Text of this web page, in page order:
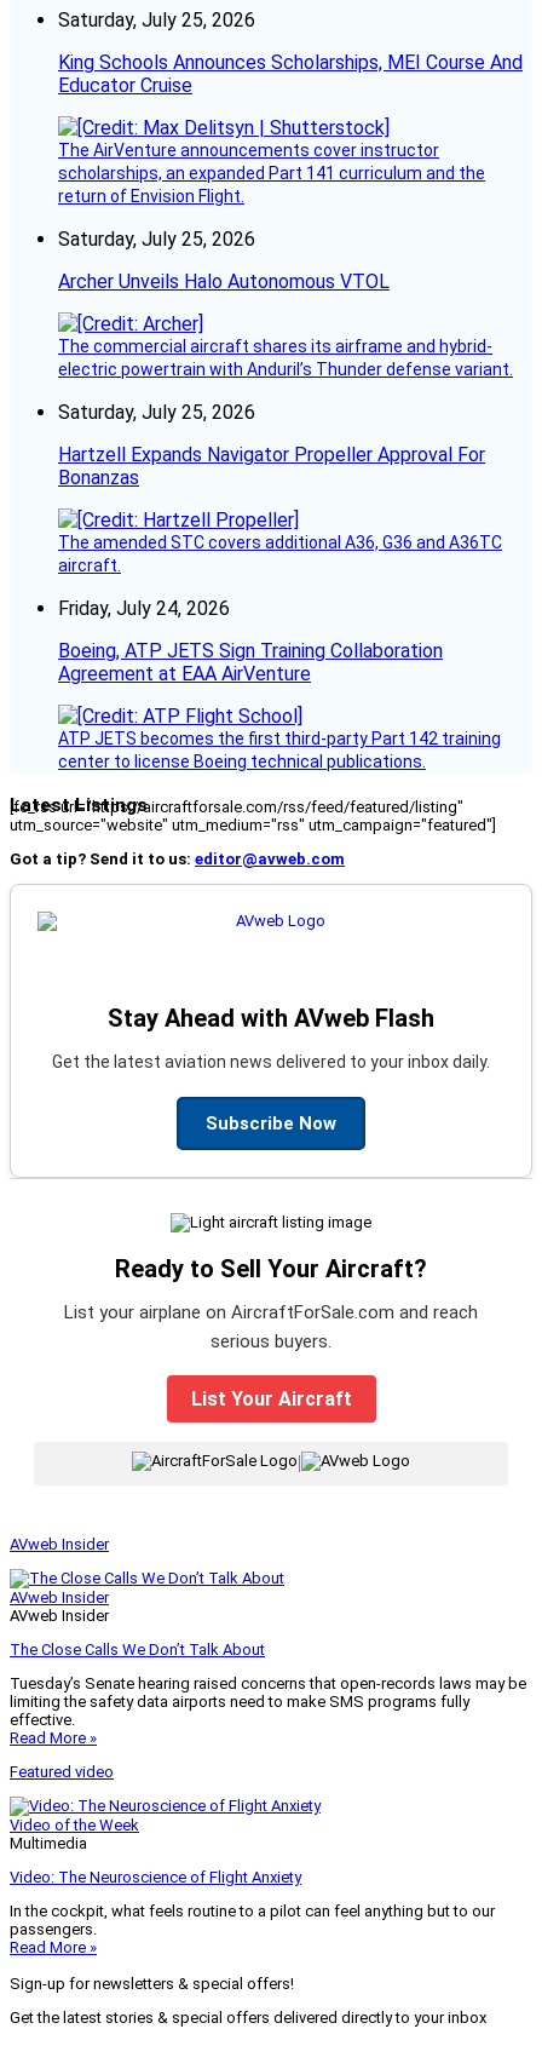
Saturday, July 25, 2026
King Schools Announces Scholarships, MEI Course And
Educator Cruise
The AirVenture announcements cover instructor
scholarships, an expanded Part 141 curriculum and the
return of Envision Flight.
Saturday, July 25, 2026
Archer Unveils Halo Autonomous VTOL
The commercial aircraft shares its airframe and hybrid-
electric powertrain with Anduril’s Thunder defense variant.
Saturday, July 25, 2026
Hartzell Expands Navigator Propeller Approval For
Bonanzas
The amended STC covers additional A36, G36 and A36TC
aircraft.
Friday, July 24, 2026
Boeing, ATP JETS Sign Training Collaboration
Agreement at EAA AirVenture
ATP JETS becomes the first third-party Part 142 training
center to license Boeing technical publications.
Latest Listings
[fc_rss url="https://aircraftforsale.com/rss/feed/featured/listing"
utm_source="website" utm_medium="rss" utm_campaign="featured"]
Got a tip? Send it to us: editor@avweb.com
Stay Ahead with AVweb Flash
Get the latest aviation news delivered to your inbox daily.
Subscribe Now
Ready to Sell Your Aircraft?
List your airplane on AircraftForSale.com and reach
serious buyers.
List Your Aircraft
|
AVweb Insider
AVweb Insider
AVweb Insider
The Close Calls We Don’t Talk About
Tuesday’s Senate hearing raised concerns that open-records laws may be
limiting the safety data airports need to make SMS programs fully
effective.
Read More »
Featured video
Video of the Week
Multimedia
Video: The Neuroscience of Flight Anxiety
In the cockpit, what feels routine to a pilot can feel anything but to our
passengers.
Read More »
Sign-up for newsletters & special offers!
Get the latest stories & special offers delivered directly to your inbox